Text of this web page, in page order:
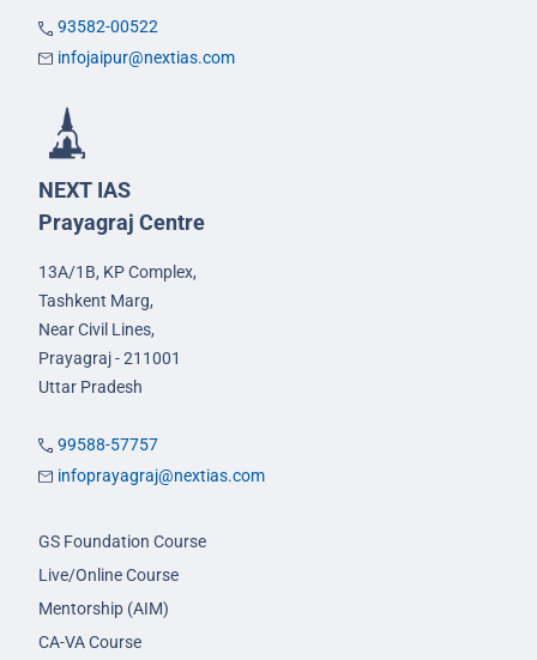
93582-00522
infojaipur@nextias.com
NEXT IAS
Prayagraj Centre
13A/1B, KP Complex,
Tashkent Marg,
Near Civil Lines,
Prayagraj - 211001
Uttar Pradesh
99588-57757
infoprayagraj@nextias.com
GS Foundation Course
Live/Online Course
Mentorship (AIM)
CA-VA Course